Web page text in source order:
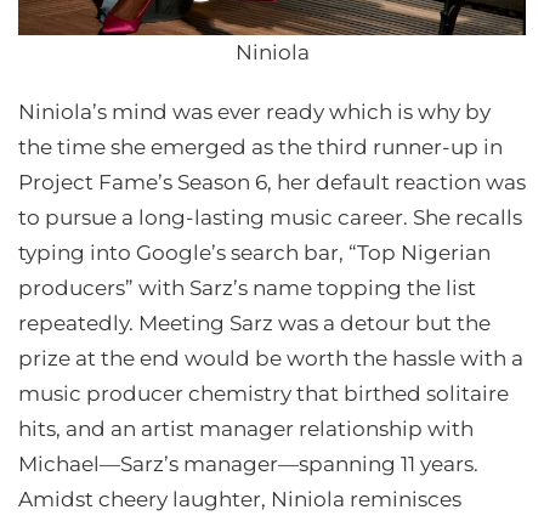
Niniola
Niniola’s mind was ever ready which is why by
the time she emerged as the third runner-up in
Project Fame’s Season 6, her default reaction was
to pursue a long-lasting music career. She recalls
typing into Google’s search bar, “Top Nigerian
producers” with Sarz’s name topping the list
repeatedly. Meeting Sarz was a detour but the
prize at the end would be worth the hassle with a
music producer chemistry that birthed solitaire
hits, and an artist manager relationship with
Michael—Sarz’s manager—spanning 11 years.
Amidst cheery laughter, Niniola reminisces